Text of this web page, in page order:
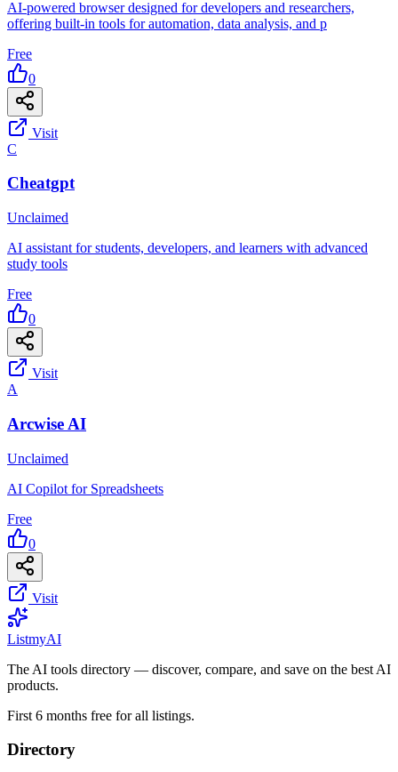
AI-powered browser designed for developers and researchers,
offering built-in tools for automation, data analysis, and p
Free
0
Visit
C
Cheatgpt
Unclaimed
AI assistant for students, developers, and learners with advanced
study tools
Free
0
Visit
A
Arcwise AI
Unclaimed
AI Copilot for Spreadsheets
Free
0
Visit
ListmyAI
The AI tools directory — discover, compare, and save on the best AI
products.
First 6 months free for all listings.
Directory